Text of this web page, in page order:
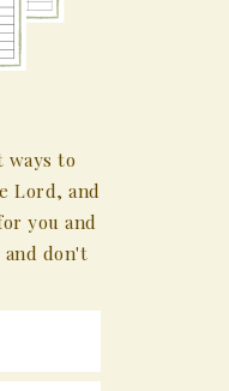
ways to
Lord, and
you and
and don't